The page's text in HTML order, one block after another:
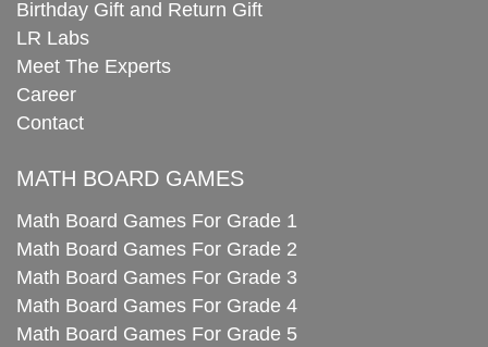
Birthday Gift and Return Gift
LR Labs
Meet The Experts
Career
Contact
MATH BOARD GAMES
Math Board Games For Grade 1
Math Board Games For Grade 2
Math Board Games For Grade 3
Math Board Games For Grade 4
Math Board Games For Grade 5